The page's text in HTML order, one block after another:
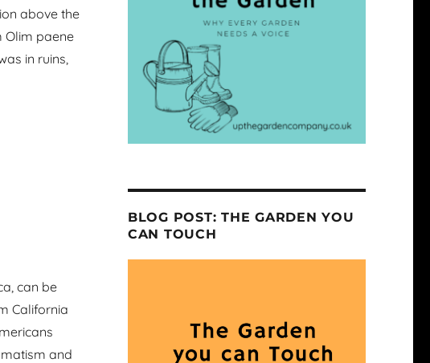
above the
Olim paene
in ruins,
can be
California
and
BLOG POST: THE GARDEN YOU
CAN TOUCH